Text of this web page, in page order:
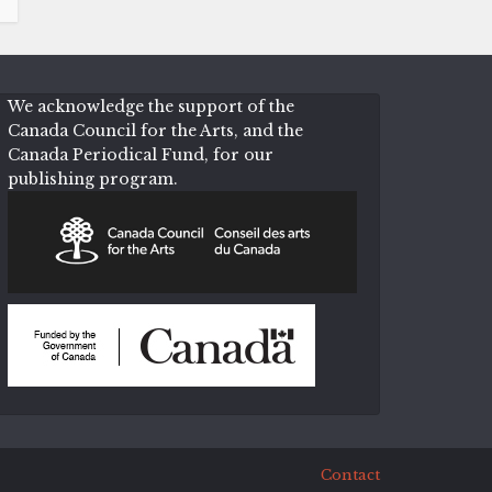
We acknowledge the support of the
Canada Council for the Arts, and the
Canada Periodical Fund, for our
publishing program.
Contact